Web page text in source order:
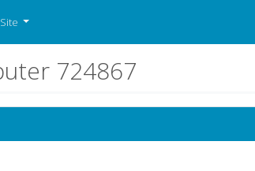
Site
724867